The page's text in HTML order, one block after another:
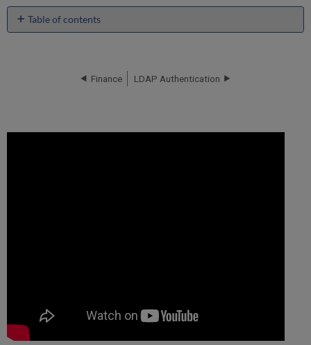
Table of contents
No
Finance LDAP Authentication